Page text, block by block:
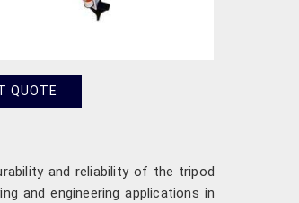
QUOTE
and reliability of the tripod
and engineering applications in